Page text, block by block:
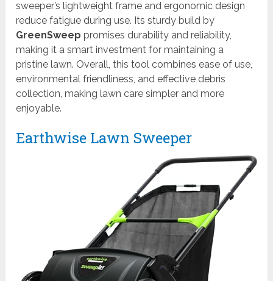
sweeper’s lightweight frame and ergonomic design
reduce fatigue during use. Its sturdy build by
GreenSweep promises durability and reliability,
making it a smart investment for maintaining a
pristine lawn. Overall, this tool combines ease of use,
environmental friendliness, and effective debris
collection, making lawn care simpler and more
enjoyable.
Earthwise Lawn Sweeper